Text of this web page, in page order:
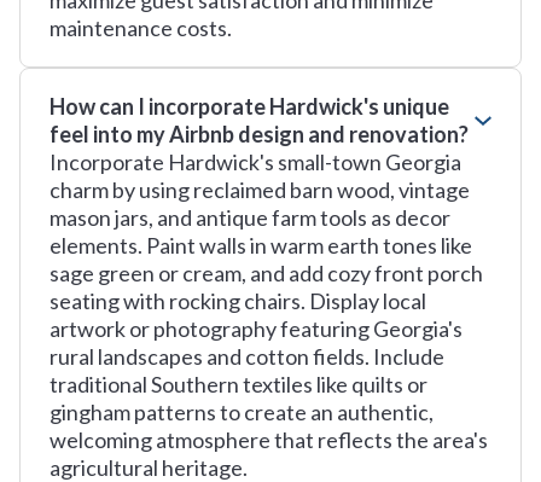
maintenance costs.
How can I incorporate Hardwick's unique
feel into my Airbnb design and renovation?
Incorporate Hardwick's small-town Georgia
charm by using reclaimed barn wood, vintage
mason jars, and antique farm tools as decor
elements. Paint walls in warm earth tones like
sage green or cream, and add cozy front porch
seating with rocking chairs. Display local
artwork or photography featuring Georgia's
rural landscapes and cotton fields. Include
traditional Southern textiles like quilts or
gingham patterns to create an authentic,
welcoming atmosphere that reflects the area's
agricultural heritage.